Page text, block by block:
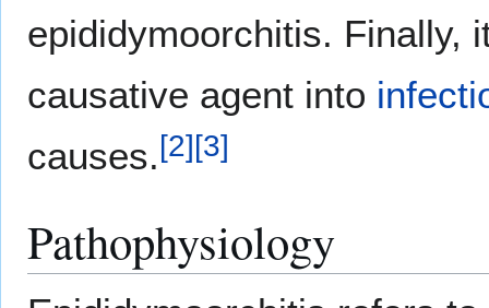
epididymoorchitis. Finally,
causative agent into
causes.[2][3]
Pathophysiology